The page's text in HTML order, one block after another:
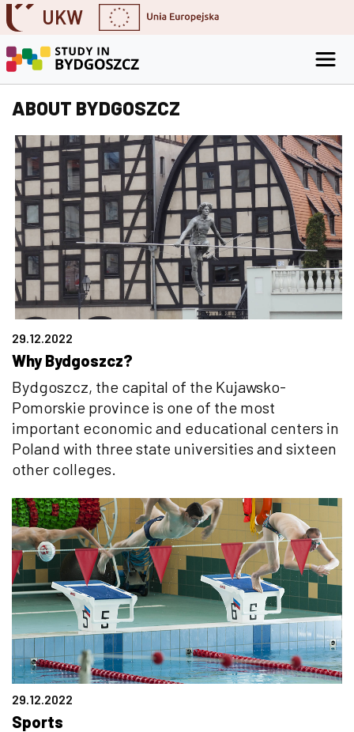
UKW
Skip to content
Go to the search engine
Go to the footer
ABOUT BYDGOSZCZ
29.12.2022
Why Bydgoszcz?
Bydgoszcz, the capital of the Kujawsko-
Pomorskie province is one of the most
important economic and educational centers in
Poland with three state universities and sixteen
other colleges.
29.12.2022
Sports